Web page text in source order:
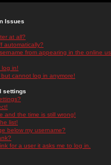
Issues
at all?
automatically?
from appearing in the online
log in!
cannot log in anymore!
settings
and the time is still wrong!
list!
below my username?
for a user it asks me to log in.